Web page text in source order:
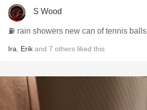
S Wood
⛽️ rain showers new can of tennis balls
Ira Erik and 7 others liked this